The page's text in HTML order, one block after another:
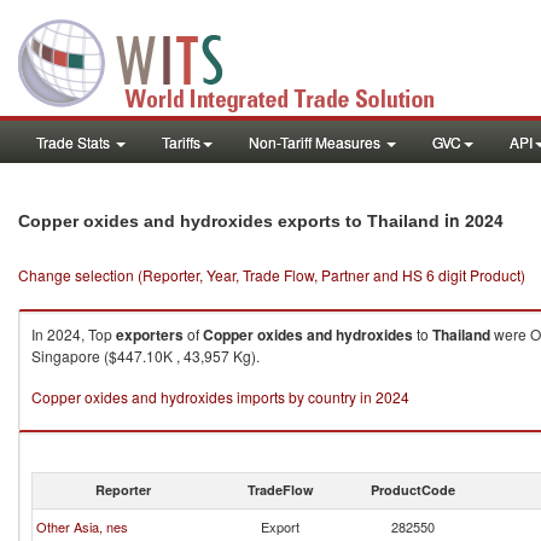
Trade Stats Tariffs Non-Tariff Measures GVC API
Copper oxides and hydroxides exports to Thailand in 2024
Change selection (Reporter, Year, Trade Flow, Partner and HS 6 digit Product)
In 2024, TopexportersofCopper oxides and hydroxidesto Thailandwere
Singapore ($447.10K , 43,957 Kg).
Copper oxides and hydroxides imports by country in 2024
Reporter TradeFlow ProductCode
Other Asia, nes Export 282550